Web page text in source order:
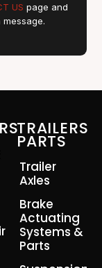
US page and
message.
TRAILERS
PARTS
Trailer
Axles
Brake
Actuating
Systems &
Parts